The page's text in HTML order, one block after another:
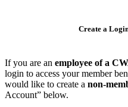
Create a
If you are an employee of a
login to access your member
would like to create a non-
Account” below.